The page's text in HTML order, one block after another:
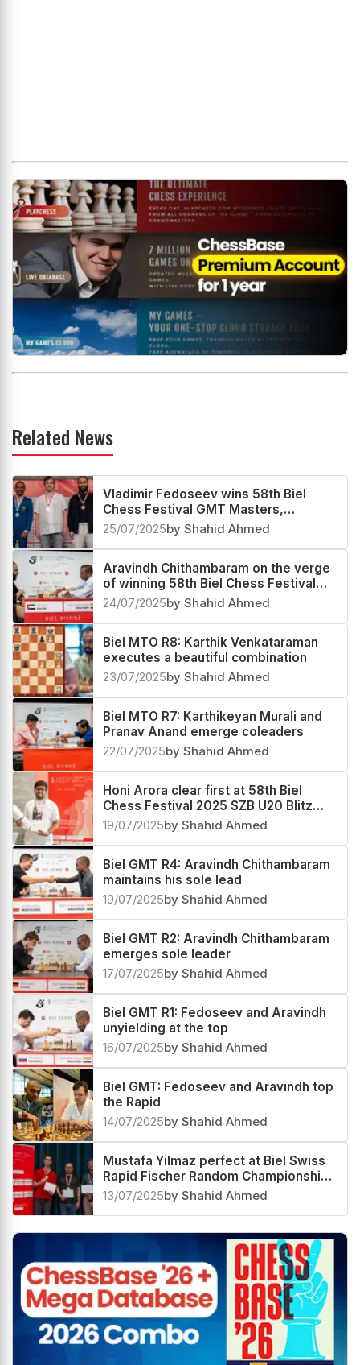
Related News
Vladimir Fedoseev wins 58th Biel
Chess Festival GMT Masters,
Aravindh Chithambaram second
25/07/2025by Shahid Ahmed
Aravindh Chithambaram on the verge
of winning 58th Biel Chess Festival
GMT Masters
24/07/2025by Shahid Ahmed
Biel MTO R8: Karthik Venkataraman
executes a beautiful combination
23/07/2025by Shahid Ahmed
Biel MTO R7: Karthikeyan Murali and
Pranav Anand emerge coleaders
22/07/2025by Shahid Ahmed
Honi Arora clear first at 58th Biel
Chess Festival 2025 SZB U20 Blitz
Rating
19/07/2025by Shahid Ahmed
Biel GMT R4: Aravindh Chithambaram
maintains his sole lead
19/07/2025by Shahid Ahmed
Biel GMT R2: Aravindh Chithambaram
emerges sole leader
17/07/2025by Shahid Ahmed
Biel GMT R1: Fedoseev and Aravindh
unyielding at the top
16/07/2025by Shahid Ahmed
Biel GMT: Fedoseev and Aravindh top
the Rapid
14/07/2025by Shahid Ahmed
Mustafa Yilmaz perfect at Biel Swiss
Rapid Fischer Random Championship
2025, Karthikeyan Murali third
13/07/2025by Shahid Ahmed